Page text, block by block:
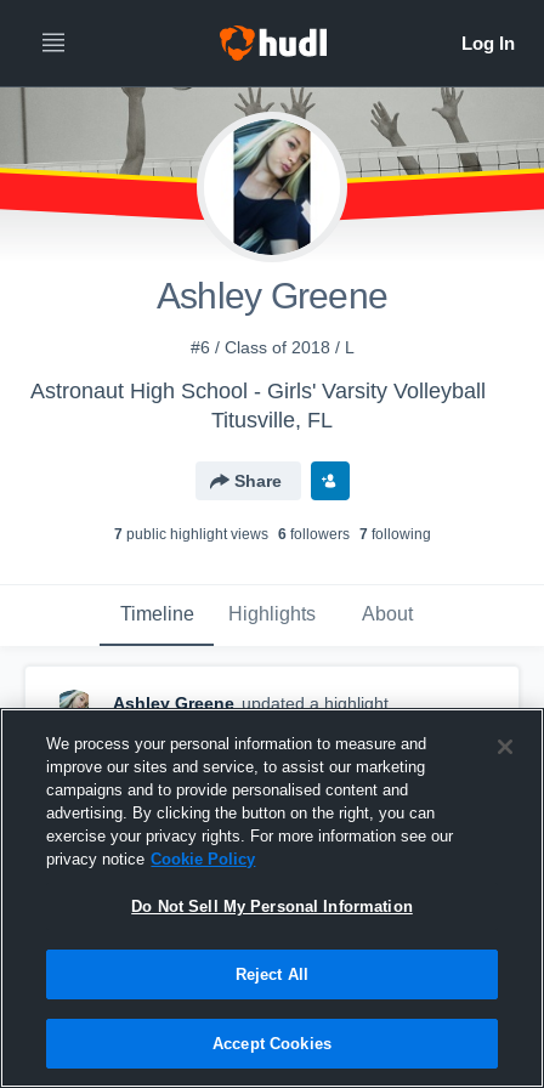
Ashley Greene
#6 / Class of 2018 / L
Astronaut High School - Girls' Varsity Volleyball
Titusville, FL
Share
7public highlight views 6followers 7following
Timeline Highlights About
Ashley Greene updated a highlight.
Pink game
We process your personal information to measure and
improve our sites and service, to assist our marketing
campaigns and to provide personalised content and
advertising. By clicking the button on the right, you can
exercise your privacy rights. For more information see our
privacy notice Cookie Policy
Do Not Sell My Personal Information
Reject All
Accept Cookies